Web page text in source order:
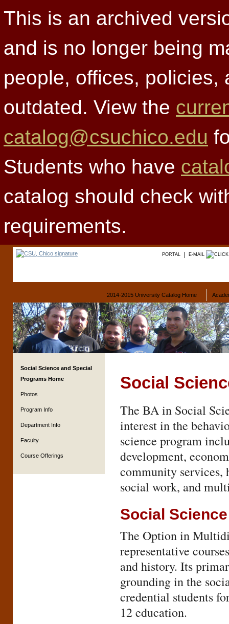
This is an archived
and is no longer being
people, offices, policies,
outdated. View the
catalog@csuchico.edu
Students who have
catalog should check
requirements.
PORTAL E-MAIL
2014-2015 University Catalog Home
Social Science and Special
Programs Home
Photos
Program Info
Department Info
Faculty
Course Offerings
Social
The BA in Social
interest in the
science program
development,
community services,
social work, and
Social
The Option in
representative
and history. Its
grounding in the
credential students
12 education.